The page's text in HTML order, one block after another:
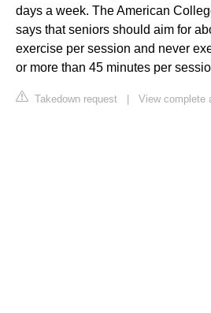
days a week. The American
says that seniors should aim for
exercise per session and never
or more than 45 minutes per
Takedown request View complete